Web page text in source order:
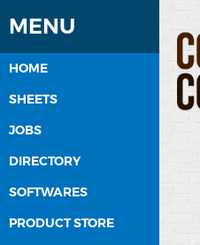
MENU
HOME
SHEETS
JOBS
DIRECTORY
SOFTWARES
PRODUCT STORE